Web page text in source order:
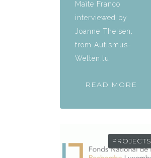
Maïte Franco
interviewed by
Joanne Theisen,
from Autismus-
Welten.lu
READ MORE
PROJECTS